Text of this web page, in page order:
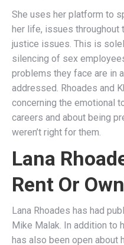
She uses her platform to
her life, issues throughout
justice issues. This is
silencing of sex
problems they face are in
addressed. Rhoades and
concerning the emotional
careers and about being
weren’t right for them.
Lana
Rent Or
Lana Rhoades has had
Mike Malak. In addition to
has also been open about